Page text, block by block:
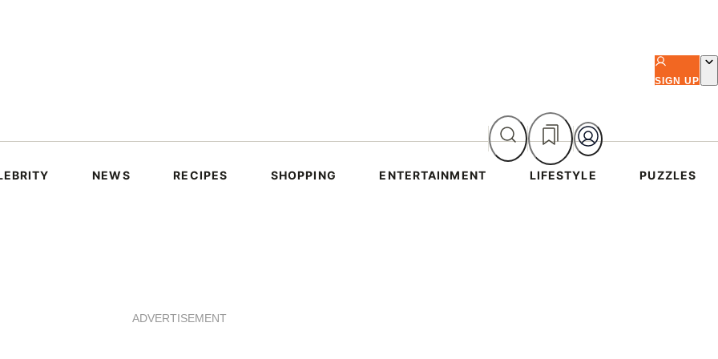
SIGN UP
NEWS RECIPES SHOPPING ENTERTAINMENT LIFESTYLE PUZZLES
ADVERTISEMENT